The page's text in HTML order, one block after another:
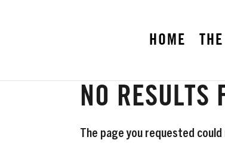
HOME
NO RESULTS
The page you requested